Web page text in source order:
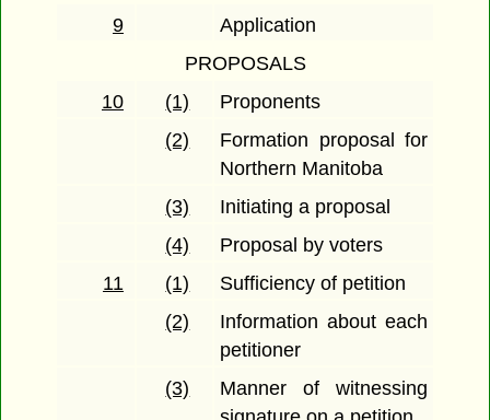
9
Application
PROPOSALS
10
(1)
Proponents
(2)
Formation proposal for
Northern Manitoba
(3)
Initiating a proposal
(4)
Proposal by voters
11
(1)
Sufficiency of petition
(2)
Information about each
petitioner
(3)
Manner of witnessing